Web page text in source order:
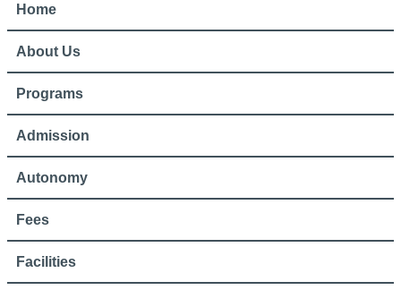
Home
About Us
Programs
Admission
Autonomy
Fees
Facilities